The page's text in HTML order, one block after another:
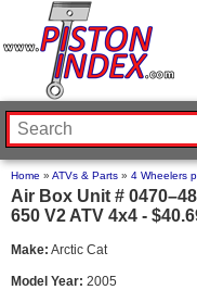
Home » ATVs & Parts » 4 Wheelers
Air Box Unit #
650 V2 ATV 4x4 -
Make: Arctic Cat
Model Year: 2005